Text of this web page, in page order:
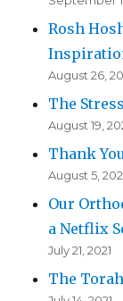
Rosh
August 26,
The
August 19,
Thank
August 5,
Our
a Netflix
July 21, 2021
The